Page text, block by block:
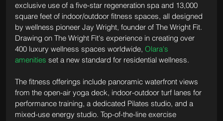
exclusive use of a five-star regeneration spa and 13,000
square feet of indoor/outdoor fitness spaces, all designed
by wellness pioneer Jay Wright, founder of The Wright Fit.
Drawing on The Wright Fit's experience in creating over
400 luxury wellness spaces worldwide, Olara's
amenities set a new standard for residential wellness.
The fitness offerings include panoramic waterfront views
from the open-air yoga deck, indoor-outdoor turf lanes for
performance training, a dedicated Pilates studio, and a
mixed-use energy studio. Top-of-the-line exercise